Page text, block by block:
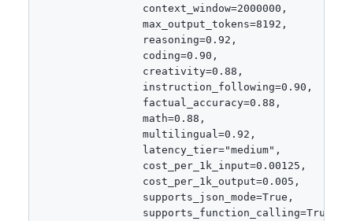
                context_window=2000000,
                max_output_tokens=8192,
                reasoning=0.92,
                coding=0.90,
                creativity=0.88,
                instruction_following=0.90,
                factual_accuracy=0.88,
                math=0.88,
                multilingual=0.92,
                latency_tier="medium",
                cost_per_1k_input=0.00125,
                cost_per_1k_output=0.005,
                supports_json_mode=True,
                supports_function_calling=True,